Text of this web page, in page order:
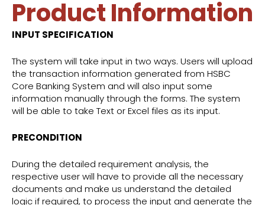
Product Information
INPUT SPECIFICATION
The system will take input in two ways. Users will upload
the transaction information generated from HSBC
Core Banking System and will also input some
information manually through the forms. The system
will be able to take Text or Excel files as its input.
PRECONDITION
During the detailed requirement analysis, the
respective user will have to provide all the necessary
documents and make us understand the detailed
logic if required, to process the input and generate the